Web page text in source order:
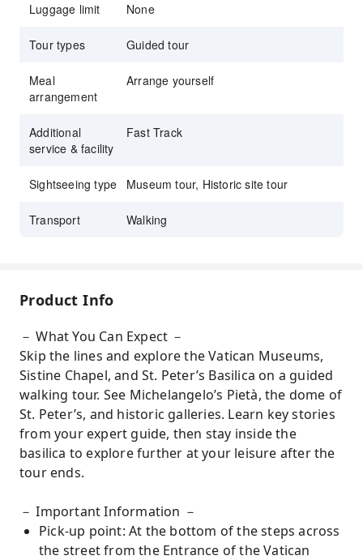
Luggage limit None
Tour types Guided tour
Meal
arrangement
Arrange yourself
Additional
service & facility
Fast Track
Sightseeing type Museum tour, Historic site tour
Transport Walking
Product Info
－ What You Can Expect －
Skip the lines and explore the Vatican Museums,
Sistine Chapel, and St. Peter’s Basilica on a guided
walking tour. See Michelangelo’s Pietà, the dome of
St. Peter’s, and historic galleries. Learn key stories
from your expert guide, then stay inside the
basilica to explore further at your leisure after the
tour ends.
－ Important Information －
Pick-up point: At the bottom of the steps across
the street from the Entrance of the Vatican